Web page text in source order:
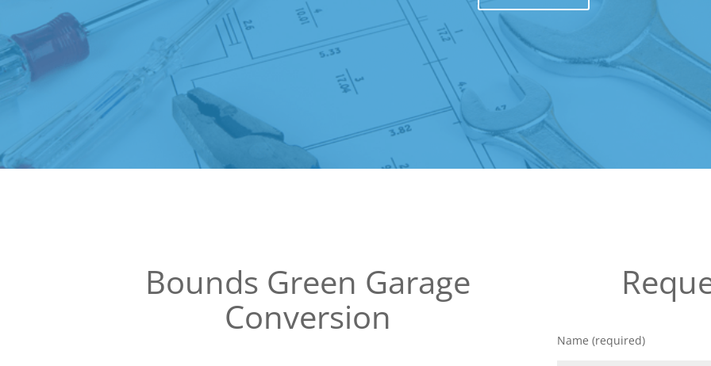
Bounds Green Garage
Conversion
Name (required)